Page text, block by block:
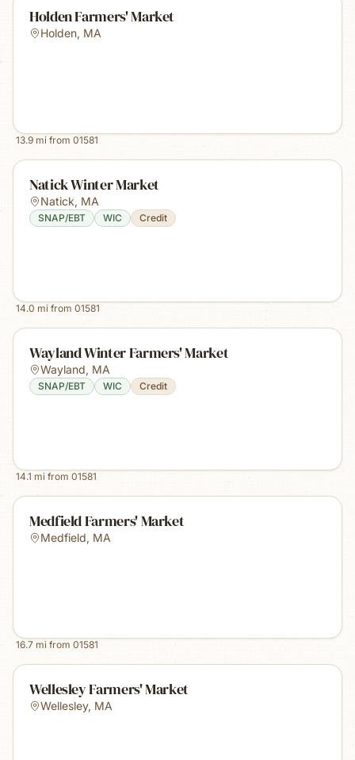
Holden Farmers' Market
Holden, MA
13.9 mi from 01581
Natick Winter Market
Natick, MA
SNAP/EBT WIC Credit
14.0 mi from 01581
Wayland Winter Farmers' Market
Wayland, MA
SNAP/EBT WIC Credit
14.1 mi from 01581
Medfield Farmers' Market
Medfield, MA
16.7 mi from 01581
Wellesley Farmers' Market
Wellesley, MA